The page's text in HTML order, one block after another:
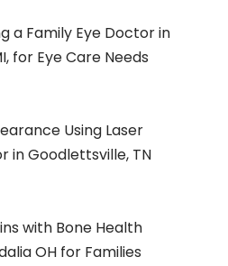
a Family Eye Doctor in
for Eye Care Needs
Using Laser
in Goodlettsville, TN
with Bone Health
OH for Families